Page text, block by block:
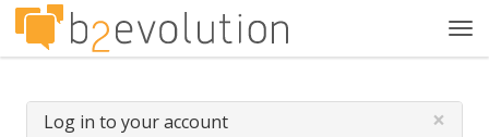
Log in to your account ×